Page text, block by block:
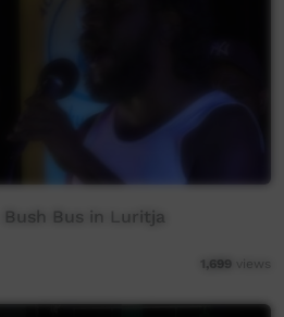
Bus in Luritja
1,699 views